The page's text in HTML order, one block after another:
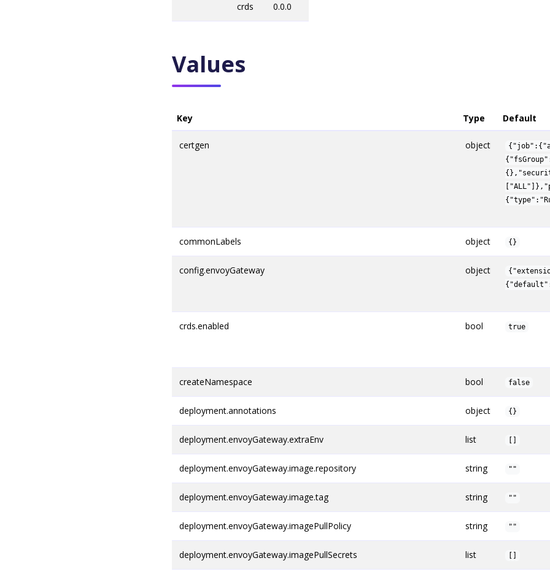
crds 0.0.0
Values
Key Type Default
certgen object
commonLabels object {}
config.envoyGateway object
crds.enabled bool true
createNamespace bool false
deployment.annotations object {}
deployment.envoyGateway.extraEnv list
deployment.envoyGateway.image.repository string ""
deployment.envoyGateway.image.tag string ""
deployment.envoyGateway.imagePullPolicy string ""
deployment.envoyGateway.imagePullSecrets list